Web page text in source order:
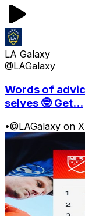
LA Galaxy
@LAGalaxy
Words of
selves 🤓 Get...
•@LAGalaxy on X